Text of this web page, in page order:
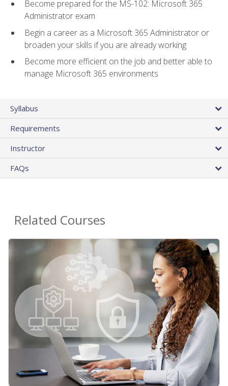
Become prepared for the MS-102: Microsoft 365
Administrator exam
Begin a career as a Microsoft 365 Administrator or
broaden your skills if you are already working
Become more efficient on the job and better able to
manage Microsoft 365 environments
Syllabus
Requirements
Instructor
FAQs
Related Courses